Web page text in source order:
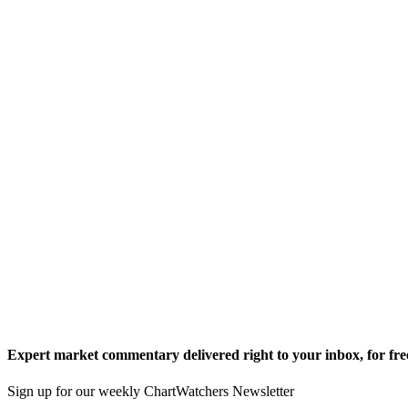
Expert market commentary delivered right to your inbox, for
Sign up for our weekly ChartWatchers Newsletter